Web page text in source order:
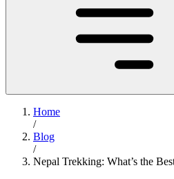
Home
/
Blog
/
Nepal Trekking: What’s the